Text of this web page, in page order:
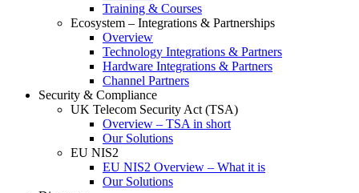
Training & Courses
Ecosystem – Integrations & Partnerships
Overview
Technology Integrations & Partners
Hardware Integrations & Partners
Channel Partners
Security & Compliance
UK Telecom Security Act (TSA)
Overview – TSA in short
Our Solutions
EU NIS2
EU NIS2 Overview – What it is
Our Solutions